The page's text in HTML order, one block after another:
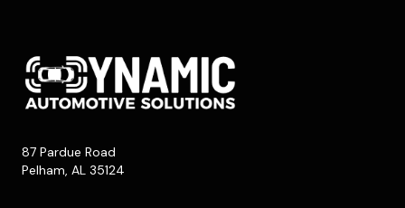
87 Pardue Road
Pelham, AL 35124